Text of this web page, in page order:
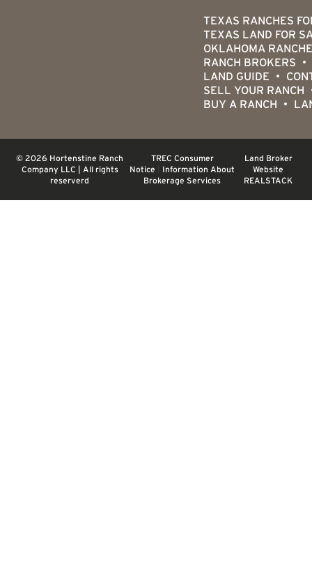
TEXAS RANCHES
TEXAS LAND FOR
OKLAHOMA
RANCH BROKERS
LAND GUIDE
SELL YOUR RANCH
BUY A RANCH
© 2026 Hortenstine Ranch
Company LLC | All rights
reserverd
TREC Consumer
Notice
Information About
Brokerage Services
Land Broker
Website
REALSTACK